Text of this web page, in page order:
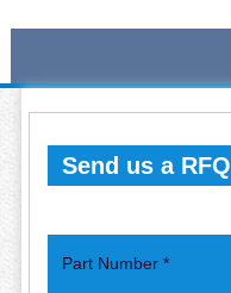
Send us a RFQ
Part Number *